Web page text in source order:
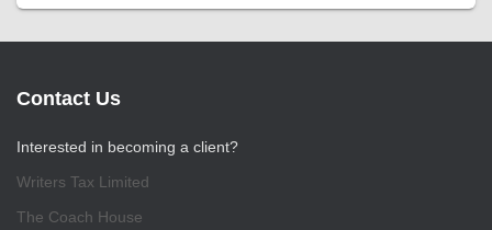
Contact Us
Interested in becoming a client?
Writers Tax Limited
The Coach House